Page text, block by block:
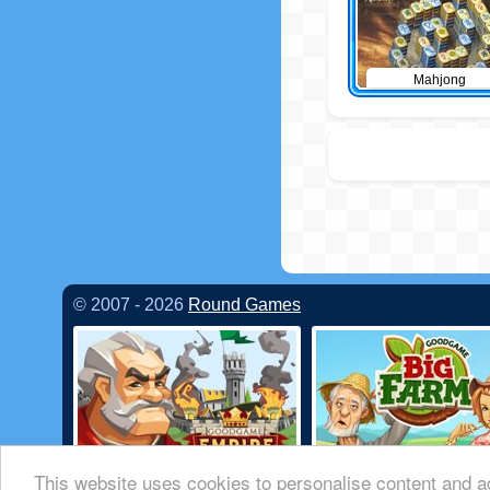
This website uses cookies to personalise content and
Mahjong
© 2007 - 2026 Round Games